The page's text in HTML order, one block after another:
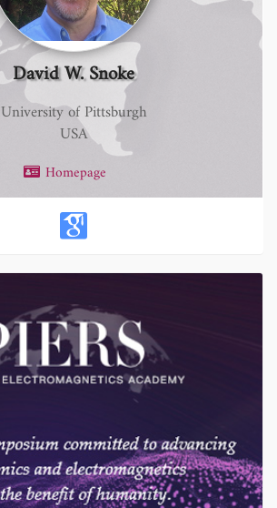
David W. Snoke
University of Pittsburgh
USA
Homepage